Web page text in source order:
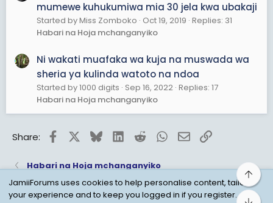
mumewe kuhukumiwa mia 30 jela kwa ubakaji
Started by Miss Zomboko Oct 19, 2019 Replies: 31
Habari na Hoja mchanganyiko
Ni wakati muafaka wa kuja na muswada wa
sheria ya kulinda watoto na ndoa
Started by 1000 digits Sep 16, 2022 Replies: 17
Habari na Hoja mchanganyiko
Share: FacebookBlueskyLinkedInRedditWhatsApp
EmailLink
Habari na Hoja mchanganyiko
JamiiForums uses cookies to help personalise content, tailor
your experience and to keep you logged in if you register.
Top